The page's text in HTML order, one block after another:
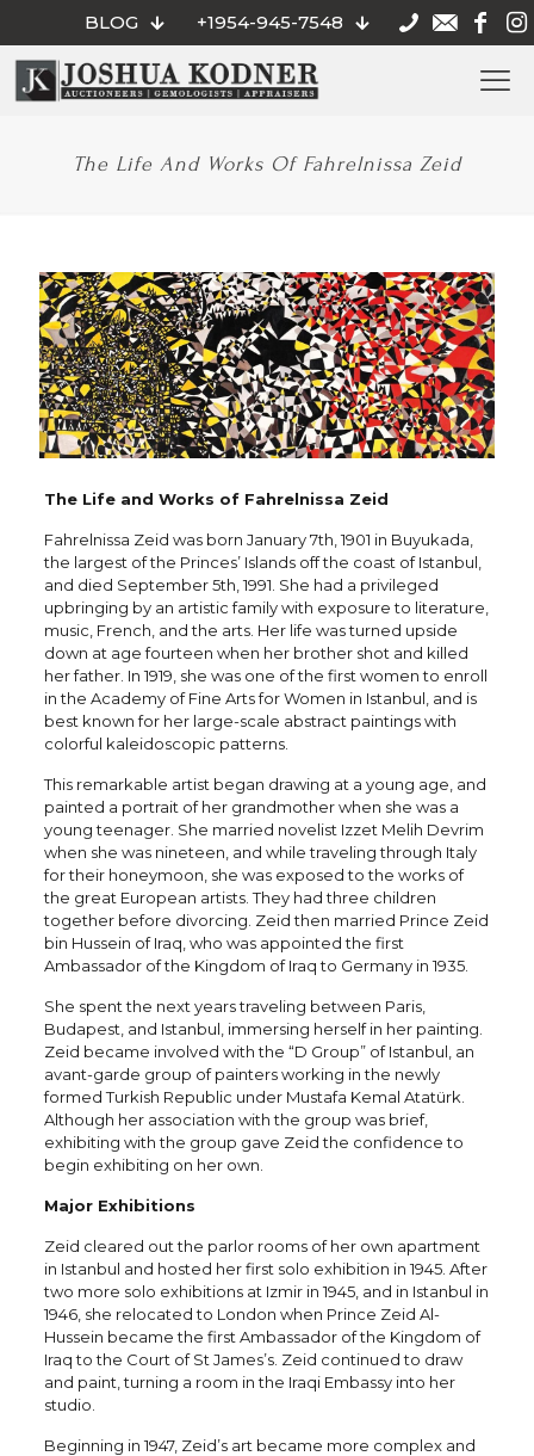
BLOG +1954-945-7548
The Life And Works Of Fahrelnissa Zeid
The Life and Works of Fahrelnissa Zeid
Fahrelnissa Zeid was born January 7th, 1901 in Buyukada,
the largest of the Princes’ Islands off the coast of Istanbul,
and died September 5th, 1991. She had a privileged
upbringing by an artistic family with exposure to literature,
music, French, and the arts. Her life was turned upside
down at age fourteen when her brother shot and killed
her father. In 1919, she was one of the first women to enroll
in the Academy of Fine Arts for Women in Istanbul, and is
best known for her large-scale abstract paintings with
colorful kaleidoscopic patterns.
This remarkable artist began drawing at a young age, and
painted a portrait of her grandmother when she was a
young teenager. She married novelist Izzet Melih Devrim
when she was nineteen, and while traveling through Italy
for their honeymoon, she was exposed to the works of
the great European artists. They had three children
together before divorcing. Zeid then married Prince Zeid
bin Hussein of Iraq, who was appointed the first
Ambassador of the Kingdom of Iraq to Germany in 1935.
She spent the next years traveling between Paris,
Budapest, and Istanbul, immersing herself in her painting.
Zeid became involved with the “D Group” of Istanbul, an
avant-garde group of painters working in the newly
formed Turkish Republic under Mustafa Kemal Atatürk.
Although her association with the group was brief,
exhibiting with the group gave Zeid the confidence to
begin exhibiting on her own.
Major Exhibitions
Zeid cleared out the parlor rooms of her own apartment
in Istanbul and hosted her first solo exhibition in 1945. After
two more solo exhibitions at Izmir in 1945, and in Istanbul in
1946, she relocated to London when Prince Zeid Al-
Hussein became the first Ambassador of the Kingdom of
Iraq to the Court of St James’s. Zeid continued to draw
and paint, turning a room in the Iraqi Embassy into her
studio.
Beginning in 1947, Zeid’s art became more complex and